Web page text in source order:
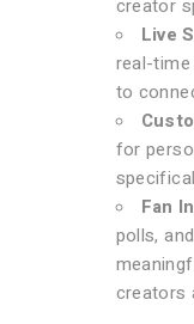
creator
Live
real-
to
for
Fan
polls,
creators